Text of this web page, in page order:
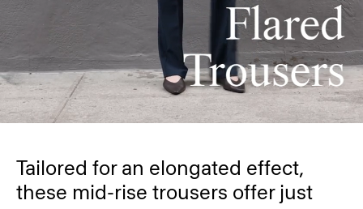
Tailored for an elongated effect,
these mid-rise trousers offer just